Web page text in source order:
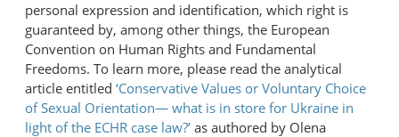
personal expression and identification, which right is
guaranteed by, among other things, the European
Convention on Human Rights and Fundamental
Freedoms. To learn more, please read the analytical
article entitled ‘Conservative Values or Voluntary Choice
of Sexual Orientation— what is in store for Ukraine in
light of the ECHR case law?’ as authored by Olena